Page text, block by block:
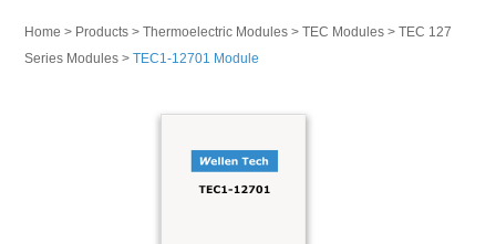
Home > Products> Thermoelectric Modules> TEC Modules> TEC 127
Series Modules> TEC1-12701 Module